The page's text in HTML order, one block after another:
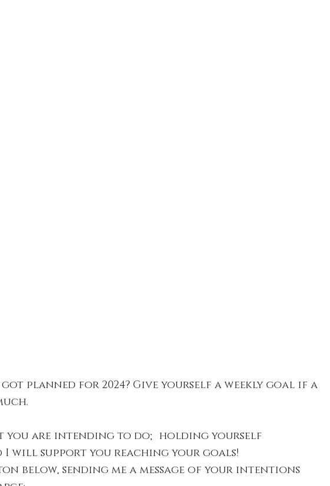
got planned for 2024? Give yourself a weekly goal if a
you are intending to do; holding yourself
I will support you reaching your goals!
below, sending me a message of your intentions